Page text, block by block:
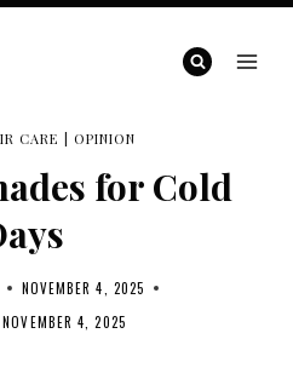
CARE OPINION
for Cold
NOVEMBER 4, 2025
NOVEMBER 4, 2025